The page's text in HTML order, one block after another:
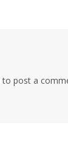
to post a